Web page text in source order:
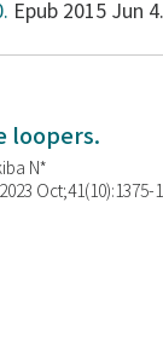
Epub 2015 Jun 4.
loopers.
N*
Oct;41(10):1375-